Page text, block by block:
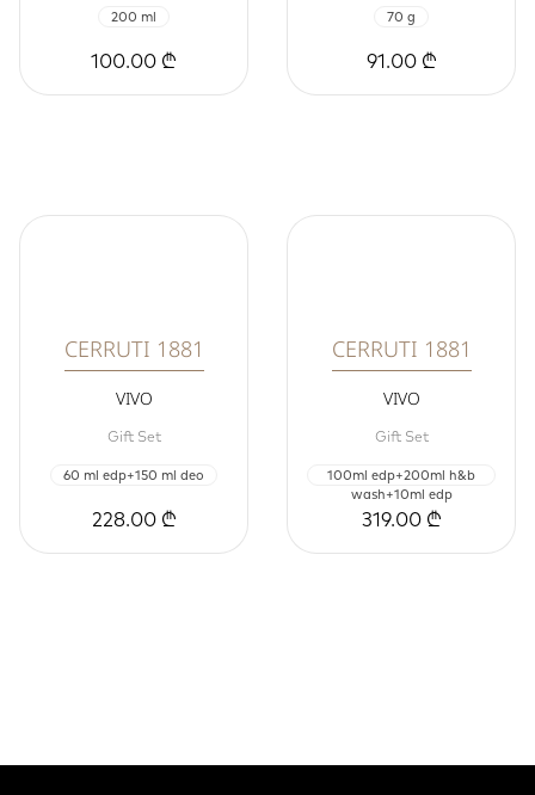
200 ml
100.00 ₾
70 g
91.00 ₾
CERRUTI 1881
VIVO
Gift Set
60 ml edp+150 ml deo
228.00 ₾
CERRUTI 1881
VIVO
Gift Set
100ml edp+200ml h&b
wash+10ml edp
319.00 ₾